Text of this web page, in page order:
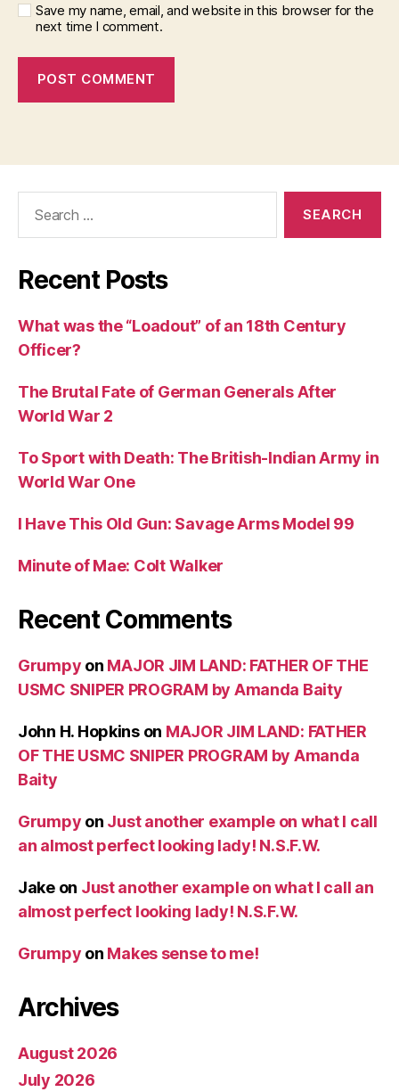
Save my name, email, and website in this browser for the
next time I comment.
Recent Posts
What was the “Loadout” of an 18th Century
Officer?
The Brutal Fate of German Generals After
World War 2
To Sport with Death: The British-Indian Army in
World War One
I Have This Old Gun: Savage Arms Model 99
Minute of Mae: Colt Walker
Recent Comments
Grumpy on MAJOR JIM LAND: FATHER OF THE
USMC SNIPER PROGRAM by Amanda Baity
John H. Hopkinson MAJOR JIM LAND: FATHER
OF THE USMC SNIPER PROGRAM by Amanda
Baity
Grumpy on Just another example on what I call
an almost perfect looking lady! N.S.F.W.
Jakeon Just another example on what I call an
almost perfect looking lady! N.S.F.W.
Grumpy on Makes sense to me!
Archives
August 2026
July 2026